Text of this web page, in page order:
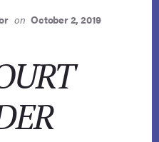
on October 2, 2019